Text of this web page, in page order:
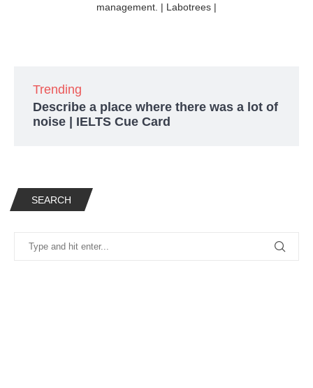
management. | Labotrees |
Trending
Describe a place where there was a lot of
noise | IELTS Cue Card
SEARCH